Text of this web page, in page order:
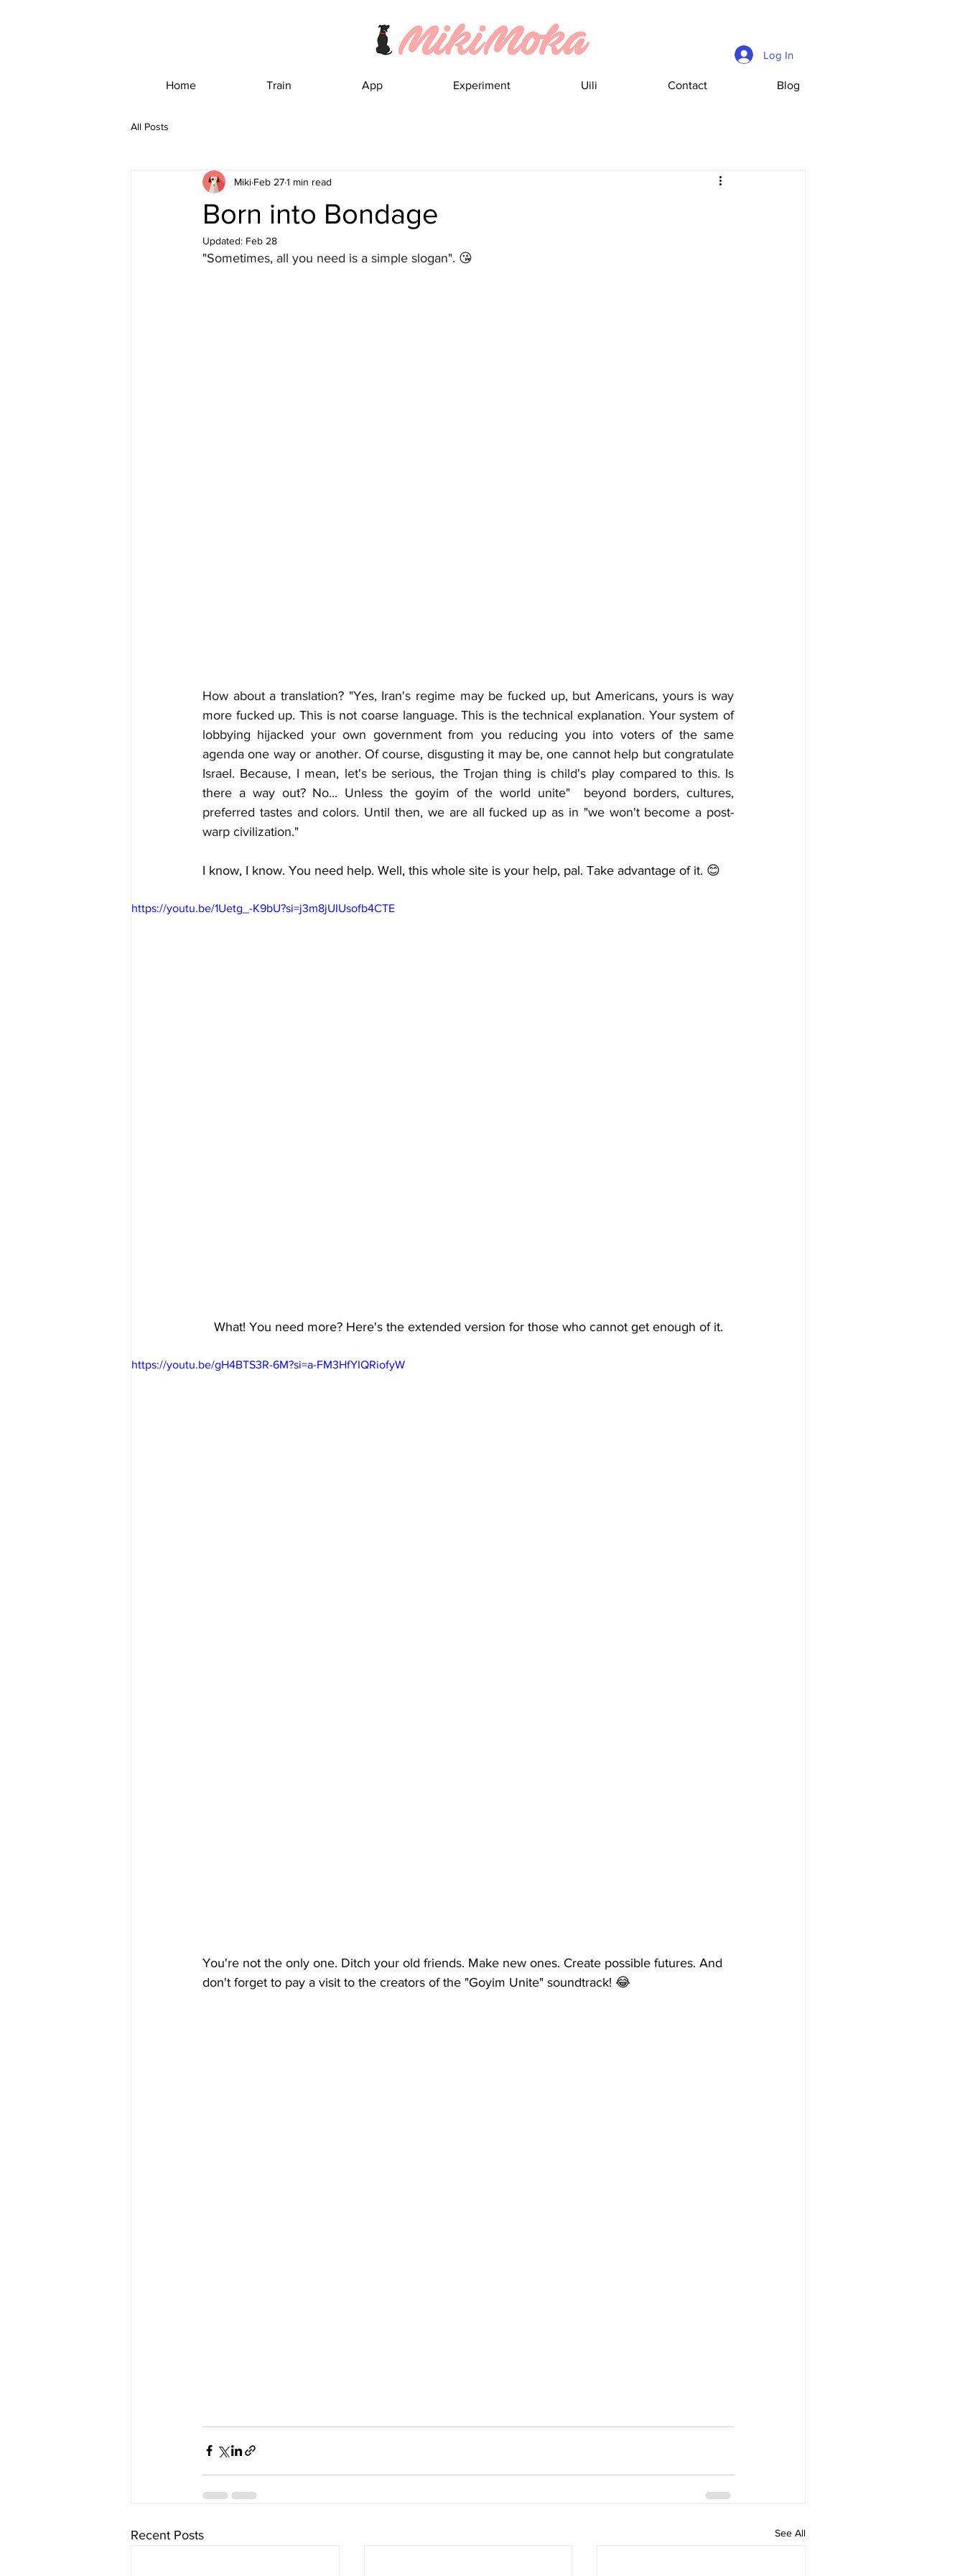
Log In
Home Train App Experiment Uili Contact Blog
All Posts
Born into Bondage
Miki Feb 271 min read
Updated: Feb 28
"Sometimes, all you need is a simple slogan". 😘
How about a translation? "Yes, Iran's regime may be fucked up, but Americans, yours is way
more fucked up. This is not coarse language. This is the technical explanation. Your system of
lobbying hijacked your own government from you reducing you into voters of the same
agenda one way or another. Of course, disgusting it may be, one cannot help but congratulate
Israel. Because, I mean, let's be serious, the Trojan thing is child's play compared to this. Is
there a way out? No... Unless the goyim of the world unite"  beyond borders, cultures,
preferred tastes and colors. Until then, we are all fucked up as in "we won't become a post-
warp civilization."
I know, I know. You need help. Well, this whole site is your help, pal. Take advantage of it. 😊
https://youtu.be/1Uetg_-K9bU?si=j3m8jUIUsofb4CTE
What! You need more? Here's the extended version for those who cannot get enough of it.
https://youtu.be/gH4BTS3R-6M?si=a-FM3HfYIQRiofyW
You're not the only one. Ditch your old friends. Make new ones. Create possible futures. And
don't forget to pay a visit to the creators of the "Goyim Unite" soundtrack! 😂
Recent Posts See All